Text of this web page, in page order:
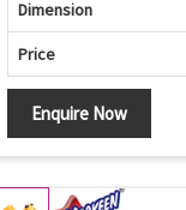
Dimension
Price
Enquire Now